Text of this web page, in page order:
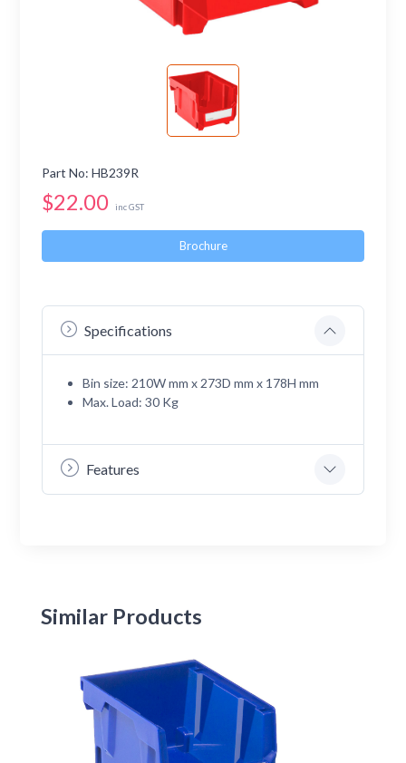
Part No: HB239R
$22.00 inc GST
Brochure
Specifications
Bin size: 210W mm x 273D mm x 178H mm
Max. Load: 30 Kg
Features
Similar Products